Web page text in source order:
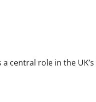
a central role in the